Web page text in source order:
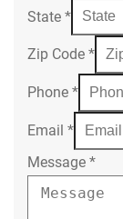
State *
Zip Code *
Phone *
Email *
Message *